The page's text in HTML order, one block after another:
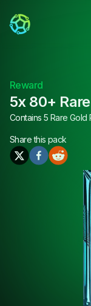
Reward
5x 80+
Contains 5 Rare
Share this pack